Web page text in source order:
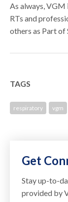
As always, VGM
RTs and
others as Part
TAGS
respiratory vgm
Get
Stay up-to-
provided by